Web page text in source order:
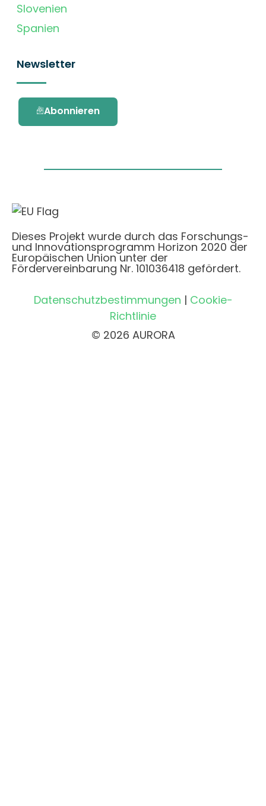
Slovenien
Spanien
Newsletter
Abonnieren
Dieses Projekt wurde durch das Forschungs-
und Innovationsprogramm Horizon 2020 der
Europäischen Union unter der
Fördervereinbarung Nr. 101036418 gefördert.
Datenschutzbestimmungen | Cookie-
Richtlinie
© 2026 AURORA